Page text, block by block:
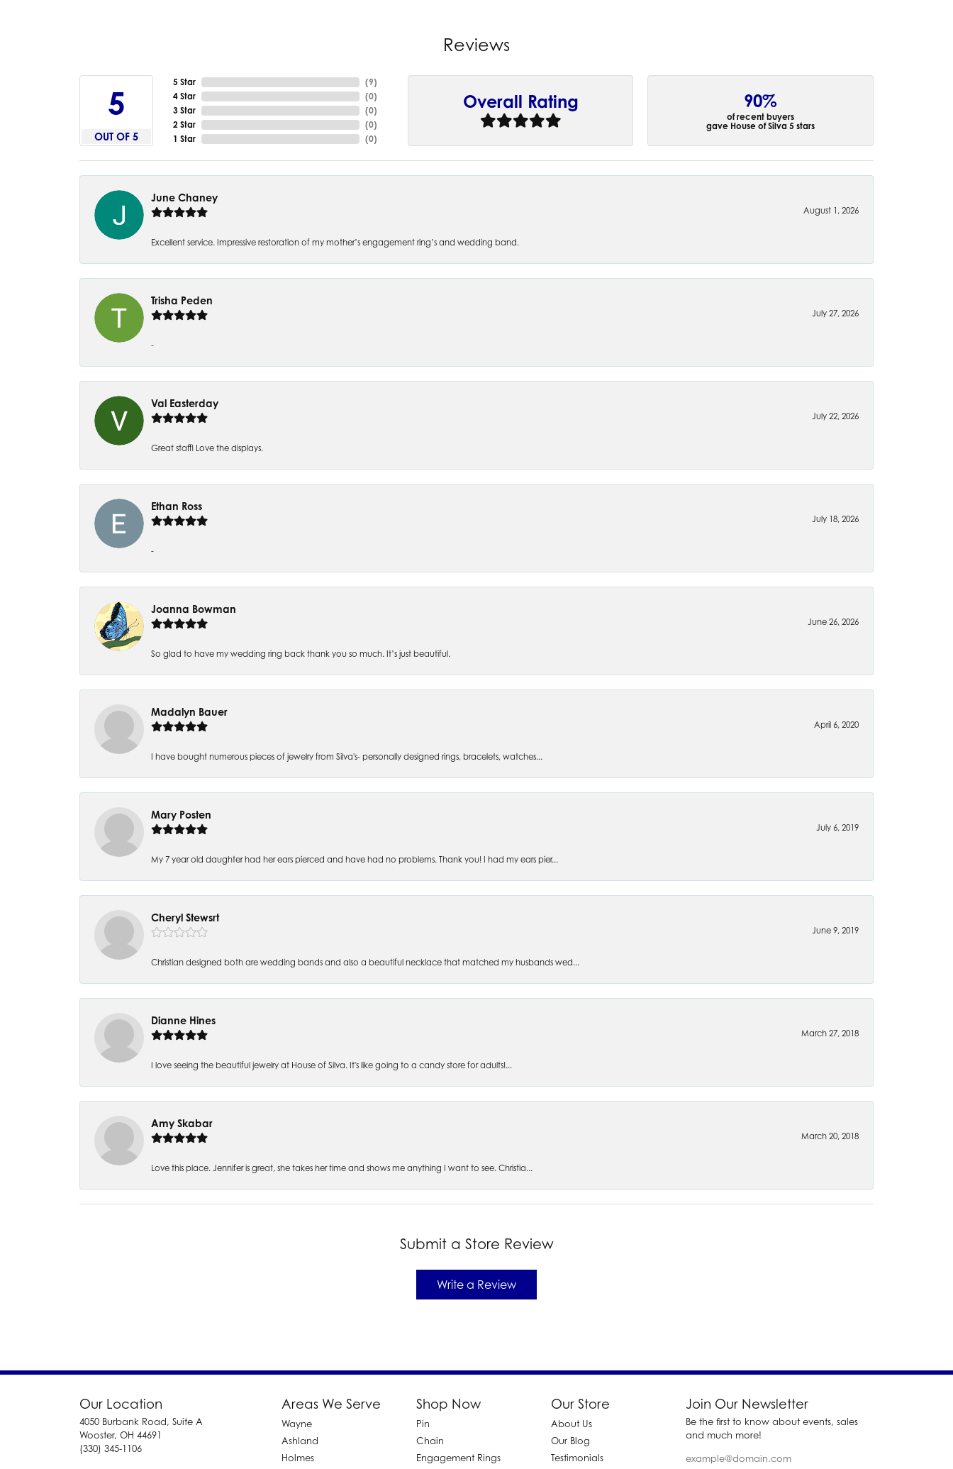
Reviews
5
OUT OF 5
5 Star
4 Star
3 Star
2 Star
1 Star
(9)
(0)
(0)
(0)
(0)
Overall Rating 90%
of recent buyers
gave House of Silva 5 stars
June Chaney
August 1, 2026
Excellent service. Impressive restoration of my mother’s engagement ring’s and wedding band.
Trisha Peden
July 27, 2026
-
Val Easterday
July 22, 2026
Great staff! Love the displays.
Ethan Ross
July 18, 2026
-
Joanna Bowman
June 26, 2026
So glad to have my wedding ring back thank you so much. It’s just beautiful.
Madalyn Bauer
April 6, 2020
I have bought numerous pieces of jewelry from Silva's- personally designed rings, bracelets, watches...
Mary Posten
July 6, 2019
My 7 year old daughter had her ears pierced and have had no problems. Thank you! I had my ears pier...
Cheryl Stewsrt
June 9, 2019
Christian designed both are wedding bands and also a beautiful necklace that matched my husbands wed...
Dianne Hines
March 27, 2018
I love seeing the beautiful jewelry at House of Silva. It's like going to a candy store for adults!...
Amy Skabar
March 20, 2018
Love this place. Jennifer is great, she takes her time and shows me anything I want to see. Christia...
Submit a Store Review
Write a Review
Our Location
4050 Burbank Road, Suite A
Wooster, OH 44691
(330) 345-1106
Areas We Serve
Wayne
Ashland
Holmes
Shop Now
Pin
Chain
Engagement Rings
Our Store
About Us
Our Blog
Testimonials
Join Our Newsletter
Be the first to know about events, sales
and much more!